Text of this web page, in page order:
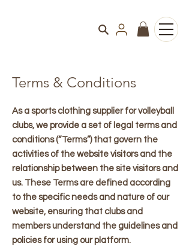
Terms & Conditions
As a sports clothing supplier for volleyball
clubs, we provide a set of legal terms and
conditions (“Terms”) that govern the
activities of the website visitors and the
relationship between the site visitors and
us. These Terms are defined according
to the specific needs and nature of our
website, ensuring that clubs and
members understand the guidelines and
policies for using our platform.